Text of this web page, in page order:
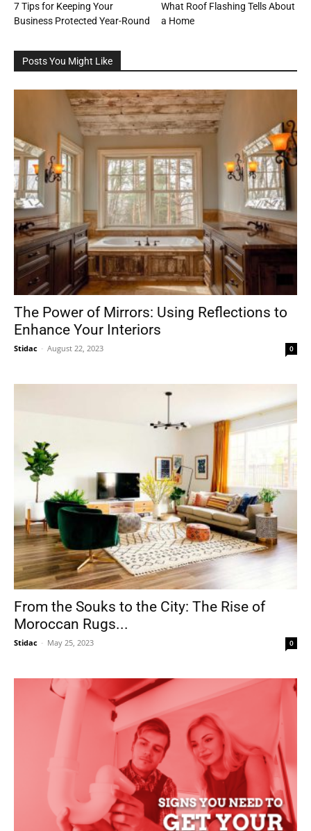
7 Tips for Keeping Your
Business Protected Year-Round
What Roof Flashing Tells About
a Home
Posts You Might Like
The Power of Mirrors: Using Reflections to
Enhance Your Interiors
Stidac - August 22, 2023 0
From the Souks to the City: The Rise of
Moroccan Rugs...
Stidac - May 25, 2023 0